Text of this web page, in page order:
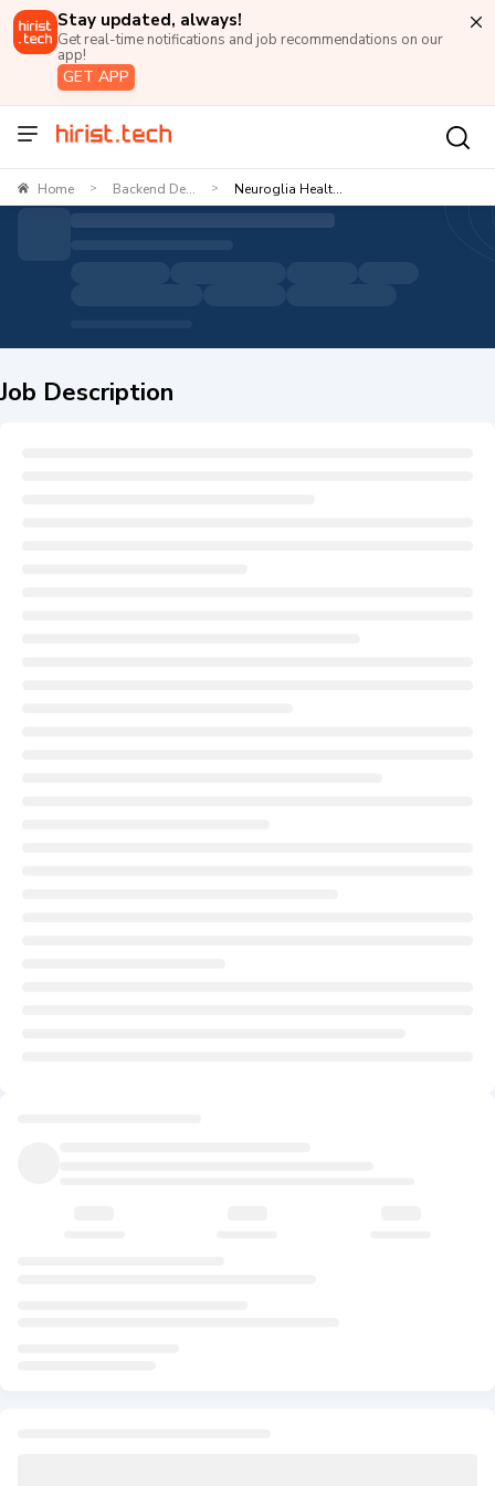
Stay updated, always!
Get real-time notifications and job recommendations on our
app!
GET APP
Home > Backend De... > Neuroglia Healt...
Job Description